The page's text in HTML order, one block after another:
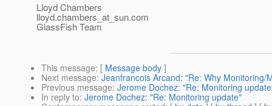
Lloyd Chambers
lloyd.chambers_at_sun.com
GlassFish Team
This message: [ Message body ]
Next message: Jeanfrancois Arcand: "Re: Why
Previous message: Jerome Dochez: "Re: Monitoring
In reply to: Jerome Dochez: "Re: Monitoring update"